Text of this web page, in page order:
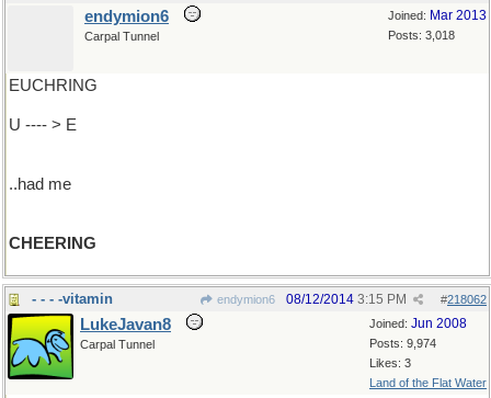
Joined: Mar 2013
Posts: 3,018
endymion6
Carpal Tunnel
EUCHRING
U ---- > E
..had me
CHEERING
- - - -vitamin endymion6 #218062
08/12/2014 3:15 PM
Joined: Jun 2008
Posts: 9,974
Likes: 3
Land of the Flat Water
LukeJavan8
Carpal Tunnel